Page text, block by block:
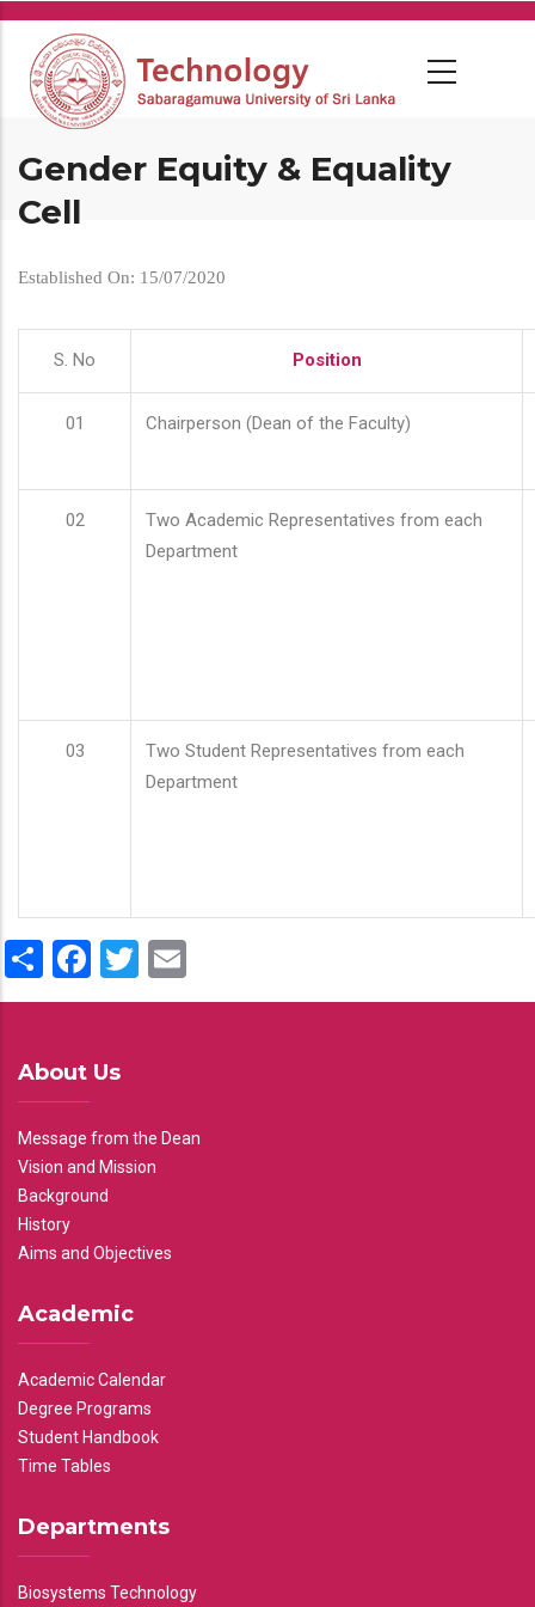
Skip
main
content
Gender Equity & Equality
Cell
Established On: 15/07/2020
S. No Position
01 Chairperson (Dean of the Faculty)
02
Two Academic Representatives from each
Department
03
Two Student Representatives from each
Department
ShareFacebook
Twitter
About Us
Message from the Dean
Vision and Mission
Background
History
Aims and Objectives
Academic
Academic Calendar
Degree Programs
Student Handbook
Time Tables
Departments
Biosystems Technology